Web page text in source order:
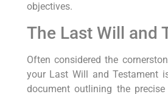
objectives.
The Last Will and
Often considered the
your Last Will and Testament
document outlining the